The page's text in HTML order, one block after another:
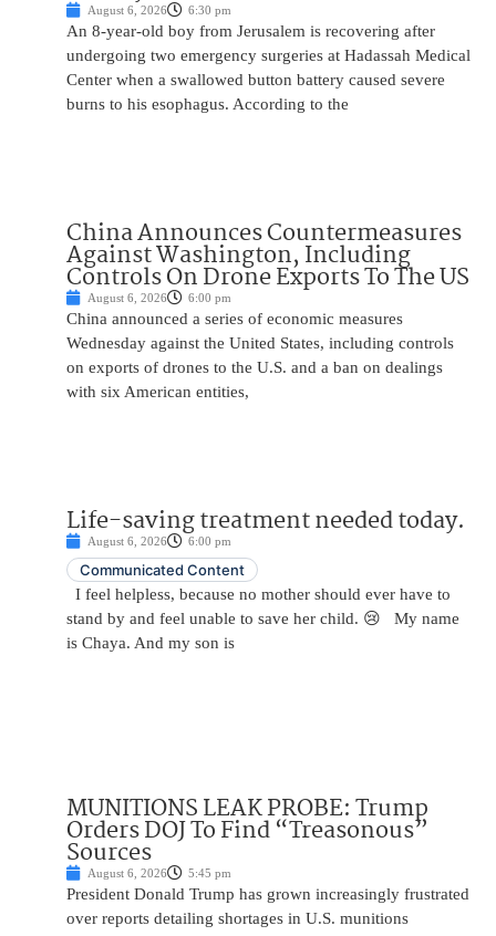
August 6, 2026 6:30 pm
An 8-year-old boy from Jerusalem is recovering after
undergoing two emergency surgeries at Hadassah Medical
Center when a swallowed button battery caused severe
burns to his esophagus. According to the
China Announces Countermeasures
Against Washington, Including
Controls On Drone Exports To The US
August 6, 2026 6:00 pm
China announced a series of economic measures
Wednesday against the United States, including controls
on exports of drones to the U.S. and a ban on dealings
with six American entities,
Life-saving treatment needed today.
August 6, 2026 6:00 pm
Communicated Content
I feel helpless, because no mother should ever have to
stand by and feel unable to save her child. 😢 My name
is Chaya. And my son is
MUNITIONS LEAK PROBE: Trump
Orders DOJ To Find “Treasonous”
Sources
August 6, 2026 5:45 pm
President Donald Trump has grown increasingly frustrated
over reports detailing shortages in U.S. munitions